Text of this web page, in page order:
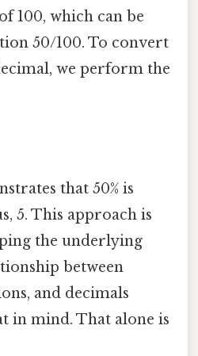
100, which can be
50/100. To convert
we perform the
that 50% is
5. This approach is
the underlying
between
and decimals
in mind. That alone is